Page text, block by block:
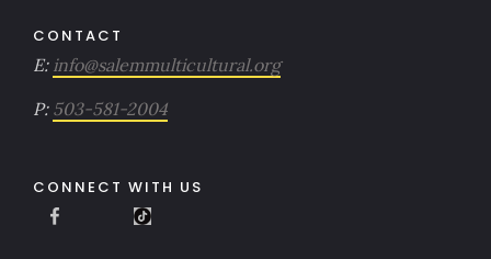
CONTACT
E: info@salemmulticultural.org
P: 503-581-2004
CONNECT WITH US